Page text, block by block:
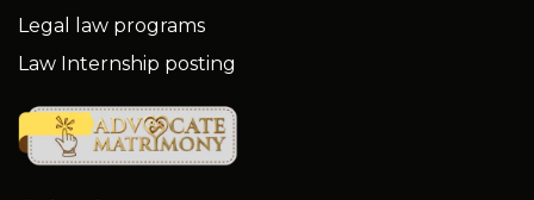
Legal law programs
Law Internship posting